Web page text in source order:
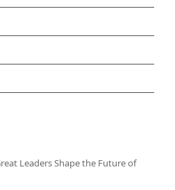
Leaders Shape the Future of